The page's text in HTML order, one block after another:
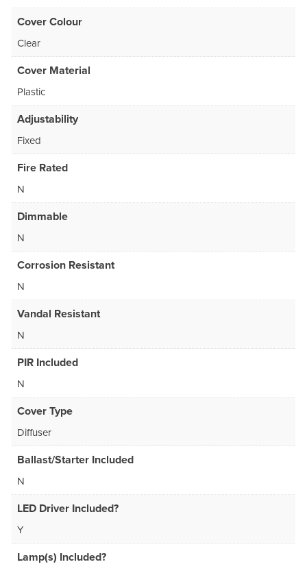
Cover Colour
Clear
Cover Material
Plastic
Adjustability
Fixed
Fire Rated
N
Dimmable
N
Corrosion Resistant
N
Vandal Resistant
N
PIR Included
N
Cover Type
Diffuser
Ballast/Starter Included
N
LED Driver Included?
Y
Lamp(s) Included?